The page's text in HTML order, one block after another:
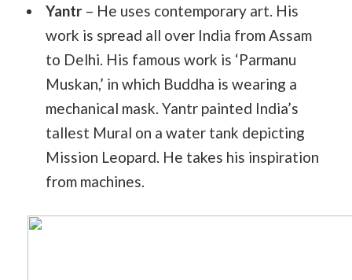
Yantr – He uses contemporary art. His
work is spread all over India from Assam
to Delhi. His famous work is ‘Parmanu
Muskan,’ in which Buddha is wearing a
mechanical mask. Yantr painted India’s
tallest Mural on a water tank depicting
Mission Leopard. He takes his inspiration
from machines.